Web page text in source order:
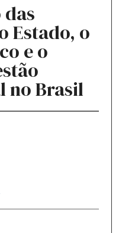
Estado, o
e o
no Brasil